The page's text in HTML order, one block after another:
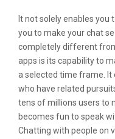
It not solely enables
you to make your chat
completely different
apps is its capability to
a selected time frame. It
who have related
tens of millions users to
becomes fun to speak
Chatting with people on